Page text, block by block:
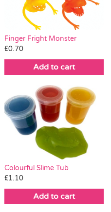
Finger Fright Monster
£0.70
Add to cart
Colourful Slime Tub
£1.10
Add to cart